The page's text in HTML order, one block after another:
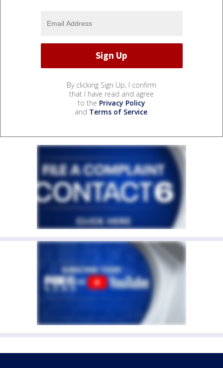
By clicking Sign Up, I confirm
that I have read and agree
to the Privacy Policy
and Terms of Service.